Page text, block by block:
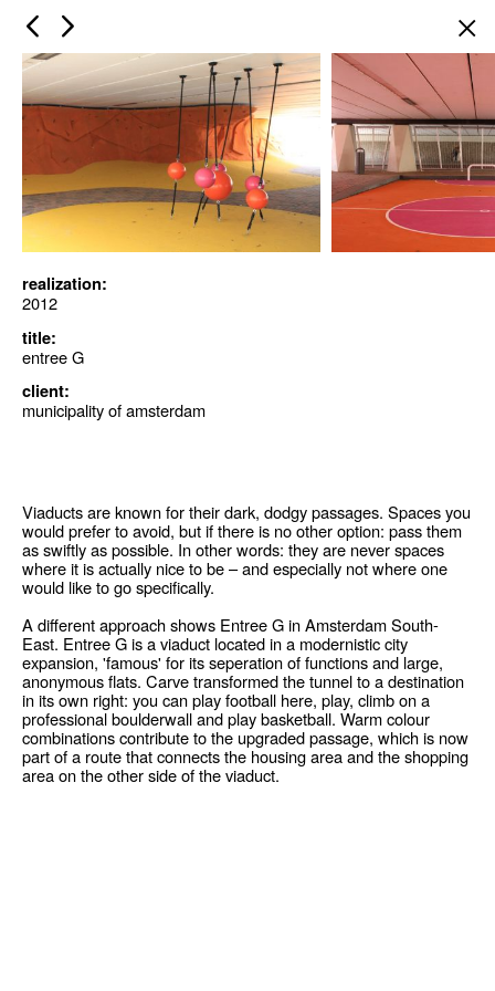
realization:
2012
title:
entree G
client:
municipality of amsterdam
Viaducts are known for their dark, dodgy passages. Spaces you
would prefer to avoid, but if there is no other option: pass them
as swiftly as possible. In other words: they are never spaces
where it is actually nice to be – and especially not where one
would like to go specifically.
A different approach shows Entree G in Amsterdam South-
East. Entree G is a viaduct located in a modernistic city
expansion, 'famous' for its seperation of functions and large,
anonymous flats. Carve transformed the tunnel to a destination
in its own right: you can play football here, play, climb on a
professional boulderwall and play basketball. Warm colour
combinations contribute to the upgraded passage, which is now
part of a route that connects the housing area and the shopping
area on the other side of the viaduct.
×